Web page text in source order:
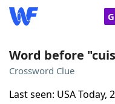
Word before
Crossword Clue
Last seen: USA Today,